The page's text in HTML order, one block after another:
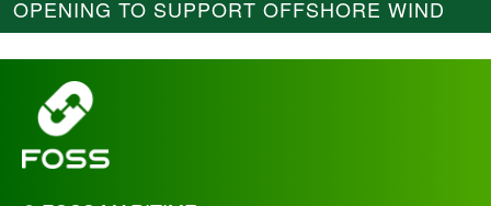
OPENING TO SUPPORT OFFSHORE WIND